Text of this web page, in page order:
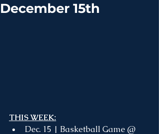
December 15th
THIS WEEK:
Dec. 15 | Basketball Game @